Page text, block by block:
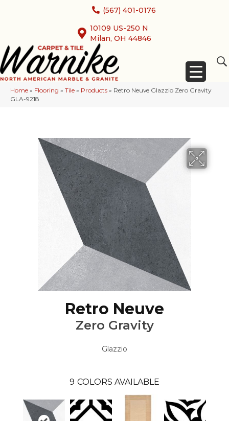
(567) 401-0176
10109 US-250 N
Milan, OH 44846
Home » Flooring » Tile » Products » Retro Neuve Glazzio Zero Gravity
GLA-9218
Retro Neuve
Zero Gravity
Glazzio
9 COLORS AVAILABLE